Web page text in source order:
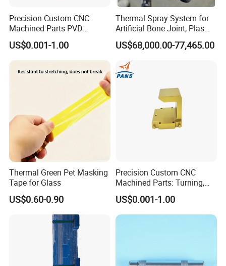
Precision Custom CNC
Machined Parts PVD
Surface Treatment
Hardware Components
Metalworking
US$0.001-1.00
Thermal Spray System for
Artificial Bone Joint, Plasma
Spray Equipment for Ha
Coating
US$68,000.00-77,465.00
Thermal Green Pet Masking
Tape for Glass
US$0.60-0.90
Precision Custom CNC
Machined Parts: Turning,
Milling, Turn-Milling — Non-
Standard Precision
Components, Brackets, and
US$0.001-1.00